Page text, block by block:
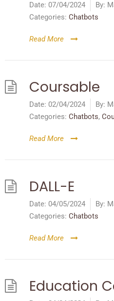
Date: 07/04/2024 By:
Categories: Chatbots
Read More
Coursable
Date: 02/04/2024 By:
Categories: Chatbots,
Read More
DALL-E
Date: 04/05/2024 By:
Categories: Chatbots
Read More
Education